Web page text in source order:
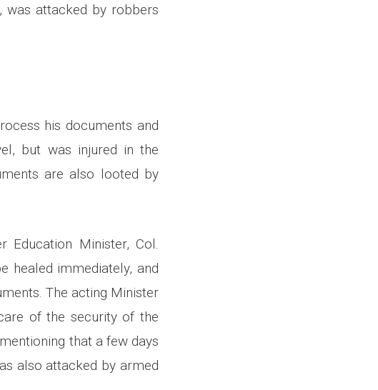
was attacked by robbers
his documents and
but was injured in the
are also looted by
Education Minister, Col.
healed immediately, and
The acting Minister
of the security of the
that a few days
also attacked by armed